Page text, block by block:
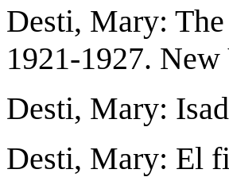
Desti, Mary:
1921-1927.
Desti, Mary:
Desti, Mary: El